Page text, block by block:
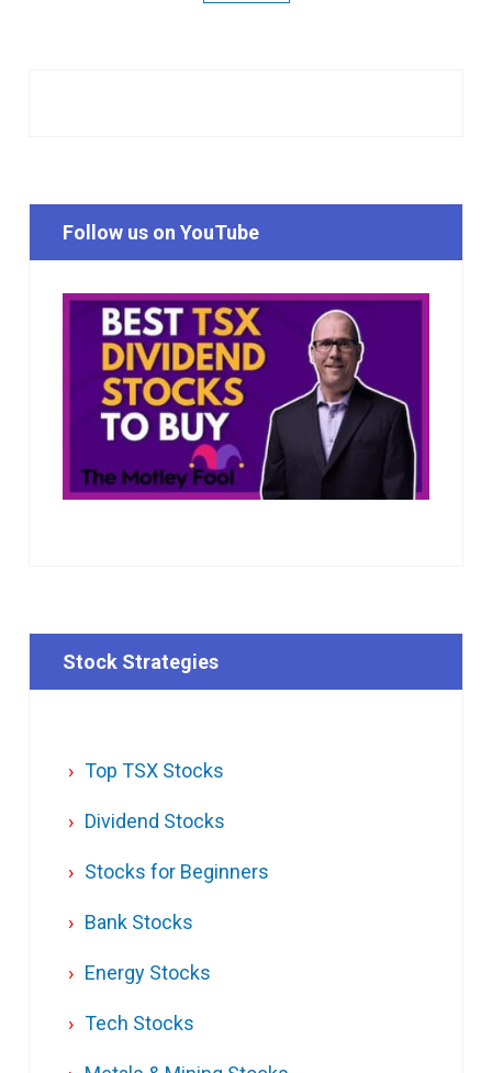
Follow us on YouTube
Stock Strategies
Top TSX Stocks
Dividend Stocks
Stocks for Beginners
Bank Stocks
Energy Stocks
Tech Stocks